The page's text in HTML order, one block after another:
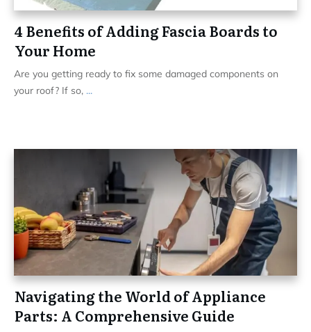
4 Benefits of Adding Fascia Boards to
Your Home
Are you getting ready to fix some damaged components on
your roof? If so, ...
Navigating the World of Appliance
Parts: A Comprehensive Guide